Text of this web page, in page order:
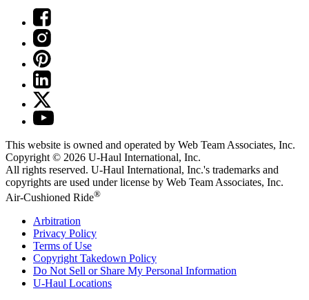
This website is owned and operated by Web Team Associates, Inc.
Copyright © 2026 U-Haul International, Inc.
All rights reserved. U-Haul International, Inc.'s trademarks and
copyrights are used under license by Web Team Associates, Inc.
Air-Cushioned Ride®
Arbitration
Privacy Policy
Terms of Use
Copyright Takedown Policy
Do Not Sell or Share My Personal Information
U-Haul Locations